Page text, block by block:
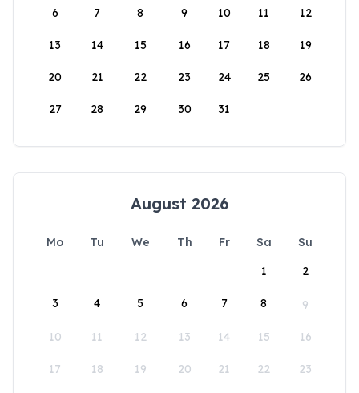
6 7 8 9 10 11 12
13 14 15 16 17 18 19
20 21 22 23 24 25 26
27 28 29 30 31
August 2026
Mo Tu We Th Fr Sa
Su
1
2
3 4 5 6 7 8 9
10 11 12 13 14 15 16
17 18 19 20 21 22 23